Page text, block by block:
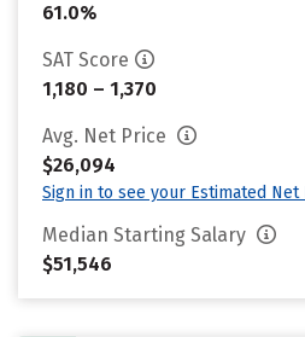
61.0%
SAT Score
1,180 – 1,370
Avg. Net Price
$26,094
Sign in to see your Estimated Net
Median Starting Salary
$51,546